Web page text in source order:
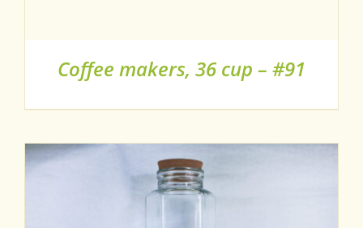
Coffee makers, 36 cup – #91